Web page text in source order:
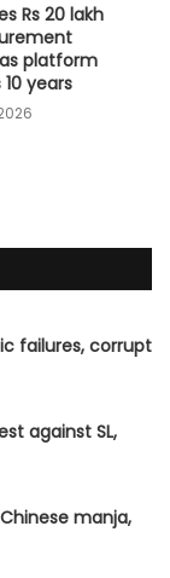
Rs 20 lakh
platform
years
failures, corrupt
against SL,
manja,